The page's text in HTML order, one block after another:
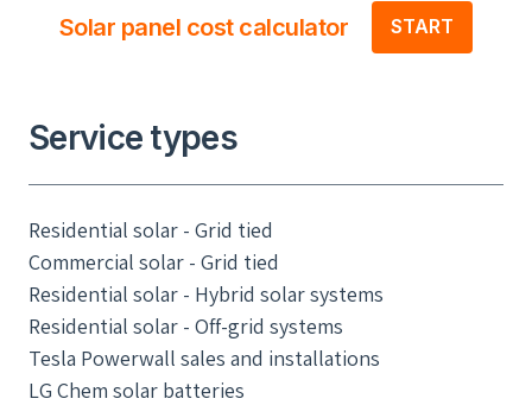
Solar panel cost calculator START
Service types
Residential solar - Grid tied
Commercial solar - Grid tied
Residential solar - Hybrid solar systems
Residential solar - Off-grid systems
Tesla Powerwall sales and installations
LG Chem solar batteries